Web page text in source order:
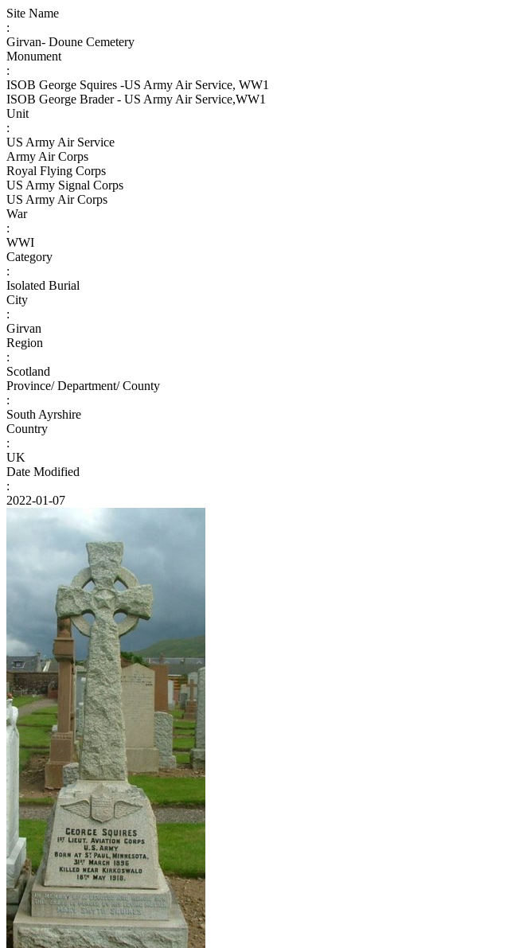
Site Name
:
Girvan- Doune Cemetery
Monument
:
ISOB George Squires -US Army Air Service, WW1
ISOB George Brader - US Army Air Service,WW1
Unit
:
US Army Air Service
Army Air Corps
Royal Flying Corps
US Army Signal Corps
US Army Air Corps
War
:
WWI
Category
:
Isolated Burial
City
:
Girvan
Region
:
Scotland
Province/ Department/ County
:
South Ayrshire
Country
:
UK
Date Modified
:
2022-01-07